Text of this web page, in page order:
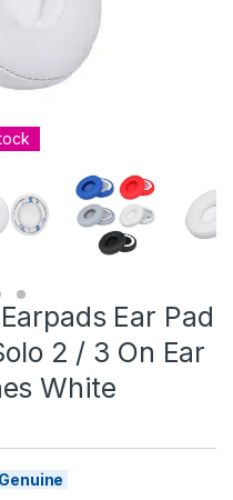
Ear Pad
2 / 3 On Ear
White